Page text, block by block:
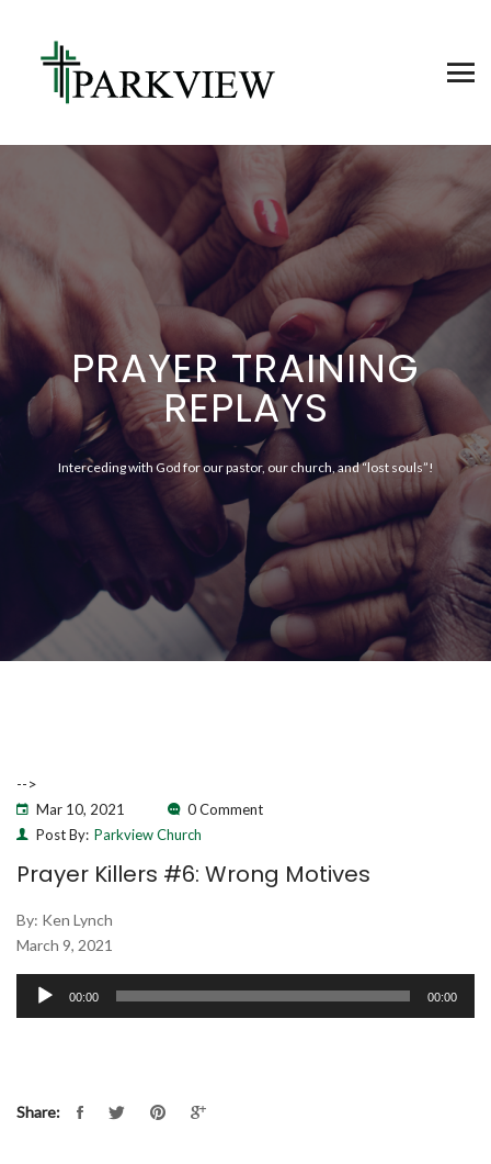
PRAYER TRAINING
REPLAYS
Interceding with God for our pastor, our church, and “lost souls”!
-->
Mar 10, 2021
0 Comment
Post By: Parkview Church
Prayer Killers #6: Wrong Motives
By: Ken Lynch
March 9, 2021
Audio
00:00 00:00
Share: